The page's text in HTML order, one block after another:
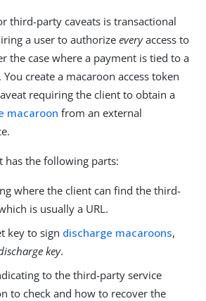
third-party caveats is transactional
a user to authorizeeveryaccess to
the case where a payment is tied to a
create a macaroon access token
requiring the client to obtain a
macaroon from an external
has the following parts:
where the client can find the third-
is usually a URL.
key to sign discharge macaroons,
key.
to the third-party service
to check and how to recover the